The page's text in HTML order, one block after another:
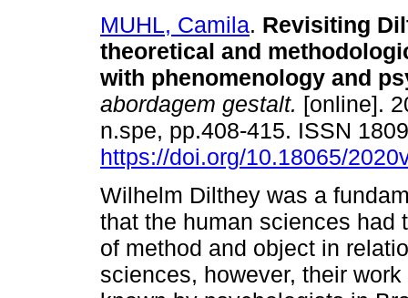
MUHL, Camila. Revisiting
theoretical and
with phenomenology and
abordagem gestalt. [online].
n.spe, pp.408-415. ISSN
https://doi.org/10.18065/
Wilhelm Dilthey was a
that the human sciences had
of method and object in
sciences, however, their